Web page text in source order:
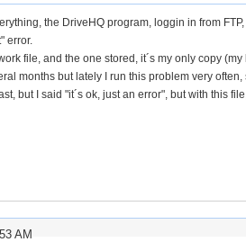
the DriveHQ program, loggin in from
error.
file, and the one stored, it´s my only copy (my
months but lately I run this problem very
but I said "it´s ok, just an error", but with this
AM